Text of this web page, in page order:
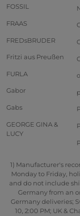
FOSSIL
FRAAS
FREDsBRUDER
Fritzi aus Preußen
FURLA
Gabor
Gabs
GEORGE GINA &
LUCY
1) Manufacturer's
Monday to Friday,
and do not include
Germany from an
Germany deliveries;
10, 2:00 PM; UK &